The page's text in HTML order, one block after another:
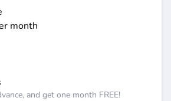
month
and get one month FREE!